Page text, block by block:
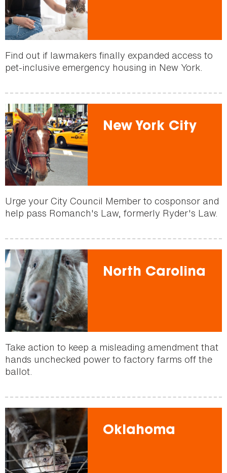
Find out if lawmakers finally expanded access to
pet-inclusive emergency housing in New York.
New York City
Urge your City Council Member to cosponsor and
help pass Romanch's Law, formerly Ryder's Law.
North Carolina
Take action to keep a misleading amendment that
hands unchecked power to factory farms off the
ballot.
Oklahoma